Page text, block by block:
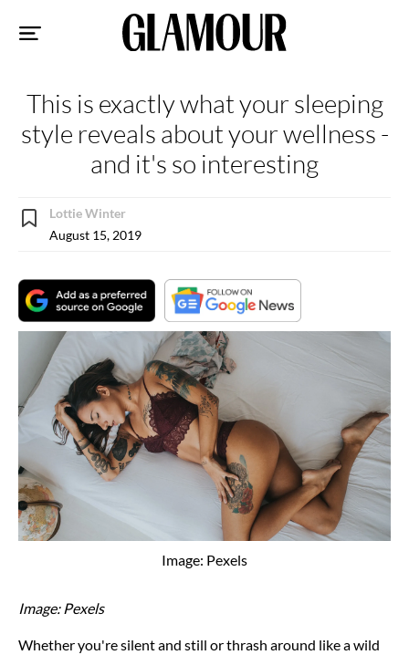
This is exactly what your sleeping
style reveals about your wellness -
and it's so interesting
Lottie Winter
August 15, 2019
Image: Pexels
Image: Pexels
Whether you're silent and still or thrash around like a wild